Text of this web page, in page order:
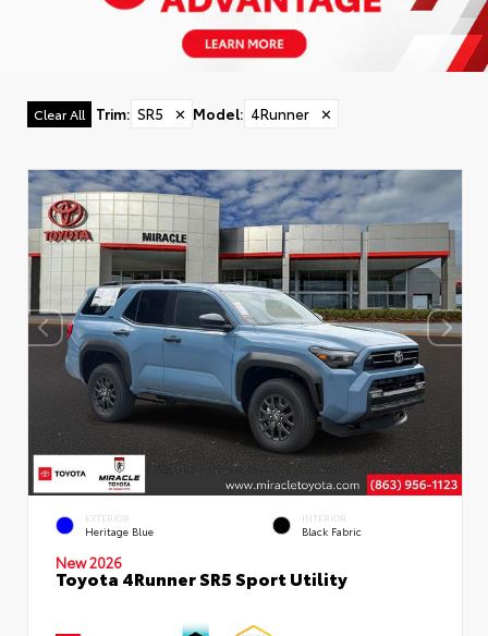
Clear All Trim: SR5 ✕ Model: 4Runner ✕
EXTERIOR
Heritage Blue
INTERIOR
Black Fabric
New 2026
Toyota 4Runner SR5 Sport Utility